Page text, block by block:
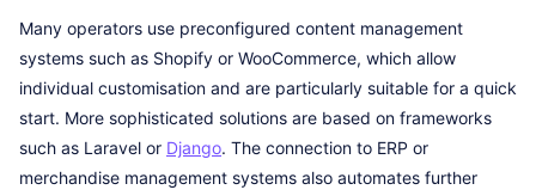
Many operators use preconfigured content management
systems such as Shopify or WooCommerce, which allow
individual customisation and are particularly suitable for a quick
start. More sophisticated solutions are based on frameworks
such as Laravel or Django. The connection to ERP or
merchandise management systems also automates further